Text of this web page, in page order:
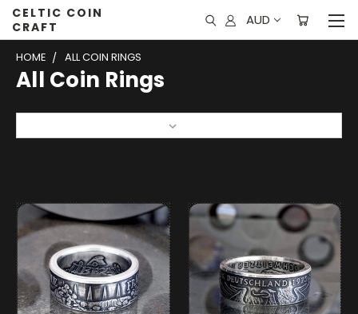
CELTIC COIN
CRAFT
AUD
HOME ALL COIN RINGS
All Coin Rings